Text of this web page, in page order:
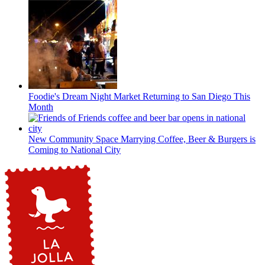
Foodie's Dream Night Market Returning to San Diego This
Month
New Community Space Marrying Coffee, Beer & Burgers is
Coming to National City